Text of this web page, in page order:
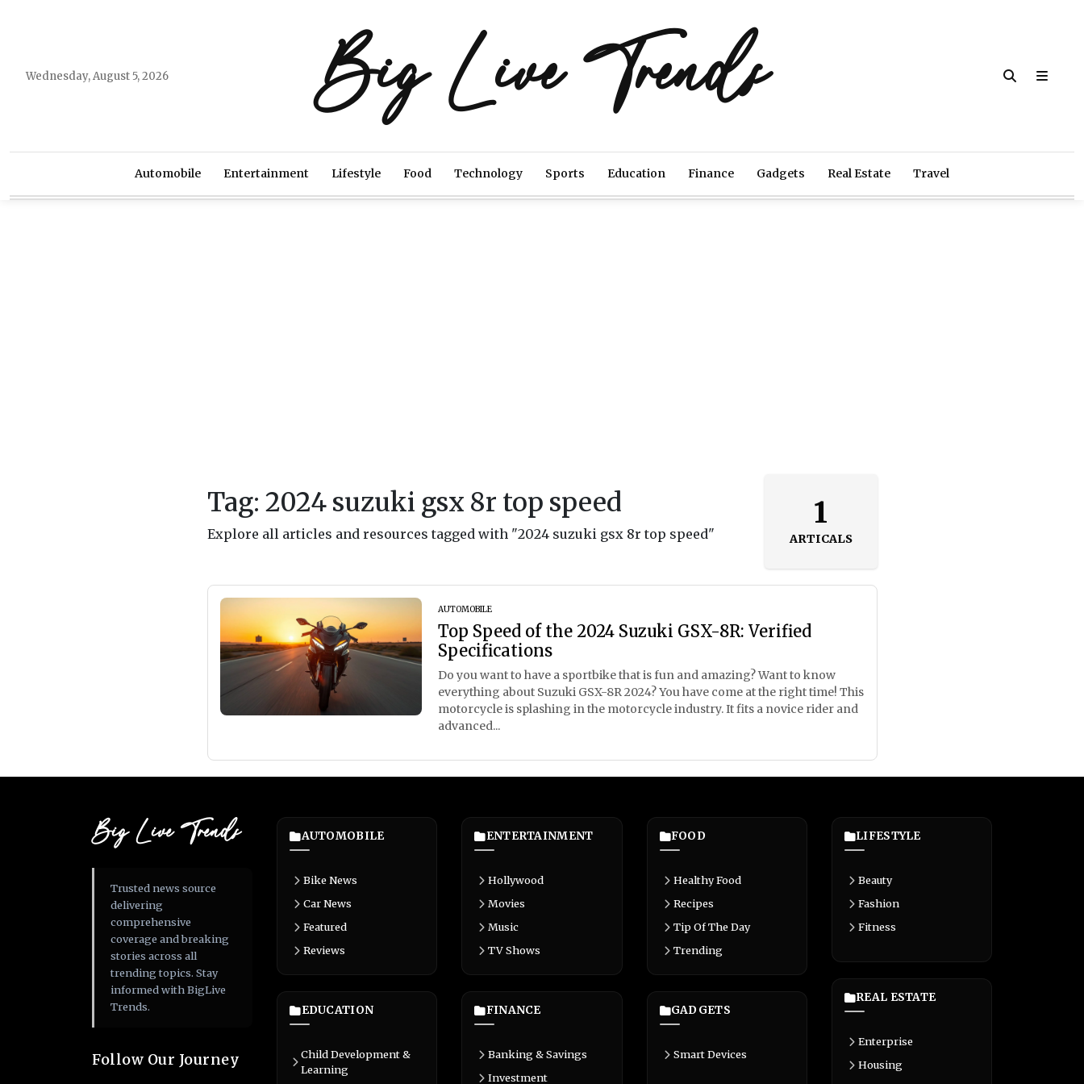
Wednesday, August 5, 2026 Big Live Trends
Automobile Entertainment Lifestyle Food Technology Sports Education Finance Gadgets Real Estate Travel
Tag: 2024 suzuki gsx 8r top speed
Explore all articles and resources tagged with "2024 suzuki gsx 8r top speed"
1
ARTICALS
AUTOMOBILE
Top Speed of the 2024 Suzuki GSX-8R: Verified
Specifications
Do you want to have a sportbike that is fun and amazing? Want to know
everything about Suzuki GSX-8R 2024? You have come at the right time! This
motorcycle is splashing in the motorcycle industry. It fits a novice rider and
advanced...
Big Live Trends
Trusted news source
delivering
comprehensive
coverage and breaking
stories across all
trending topics. Stay
informed with BigLive
Trends.
Follow Our Journey
AUTOMOBILE
Bike News
Car News
Featured
Reviews
EDUCATION
Child Development &
Learning
ENTERTAINMENT
Hollywood
Movies
Music
TV Shows
FINANCE
Banking & Savings
Investment
FOOD
Healthy Food
Recipes
Tip Of The Day
Trending
GADGETS
Smart Devices
LIFESTYLE
Beauty
Fashion
Fitness
REAL ESTATE
Enterprise
Housing